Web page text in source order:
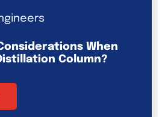
When
Column?